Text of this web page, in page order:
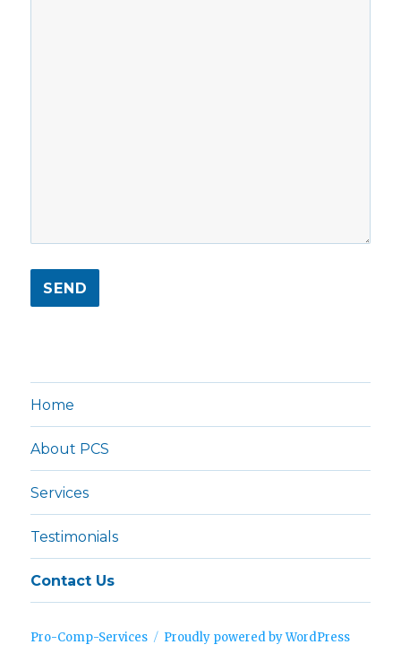
Home
About PCS
Services
Testimonials
Contact Us
Pro-Comp-Services Proudly powered by WordPress